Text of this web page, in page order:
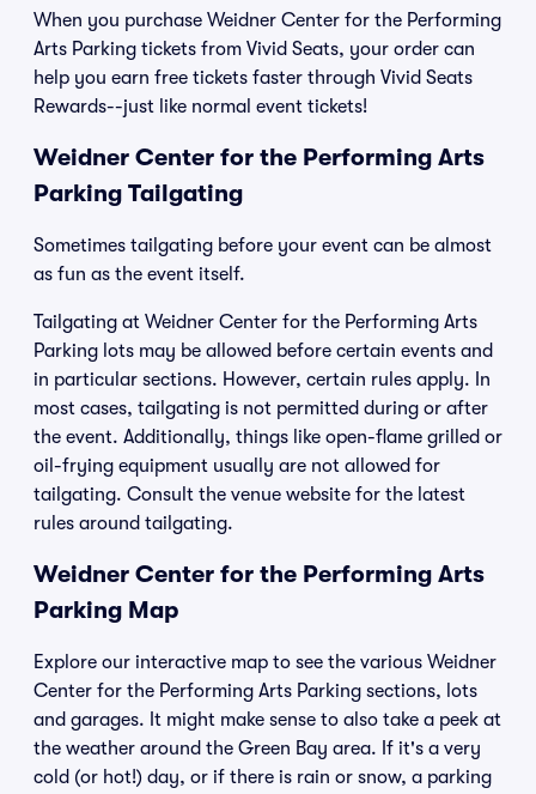
When you purchase Weidner Center for the Performing
Arts Parking tickets from Vivid Seats, your order can
help you earn free tickets faster through Vivid Seats
Rewards--just like normal event tickets!
Weidner Center for the Performing Arts
Parking Tailgating
Sometimes tailgating before your event can be almost
as fun as the event itself.
Tailgating at Weidner Center for the Performing Arts
Parking lots may be allowed before certain events and
in particular sections. However, certain rules apply. In
most cases, tailgating is not permitted during or after
the event. Additionally, things like open-flame grilled or
oil-frying equipment usually are not allowed for
tailgating. Consult the venue website for the latest
rules around tailgating.
Weidner Center for the Performing Arts
Parking Map
Explore our interactive map to see the various Weidner
Center for the Performing Arts Parking sections, lots
and garages. It might make sense to also take a peek at
the weather around the Green Bay area. If it's a very
cold (or hot!) day, or if there is rain or snow, a parking